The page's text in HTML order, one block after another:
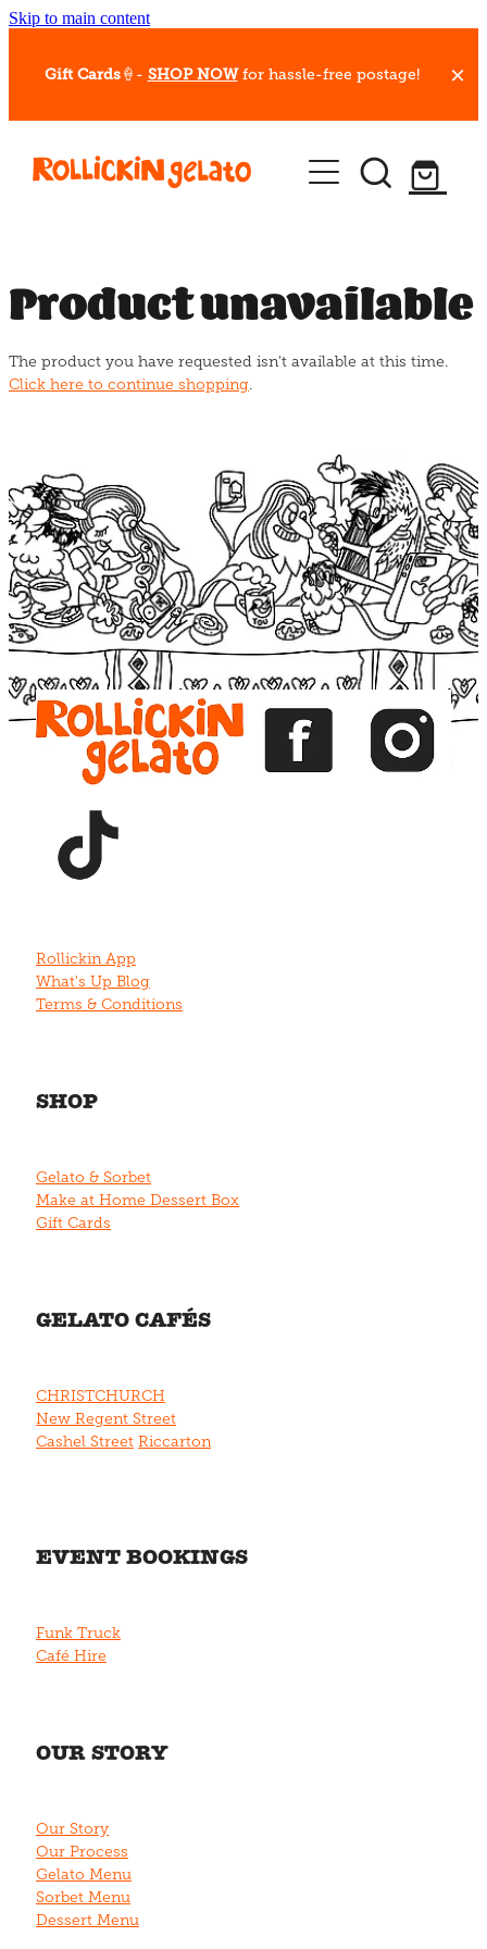
Skip to main content
Gift Cards🍦- SHOP NOW for hassle-free postage!
Our Whips
Hot Dessert Menu
Gelato Cafes
Event Bookings
Blog
Product unavailable
The product you have requested isn't available at this time.
Click here to continue shopping.
View item View item View item
Rollickin App
What's Up Blog
Terms & Conditions
SHOP
Gelato & Sorbet
Make at Home Dessert Box
Gift Cards
GELATO CAFÉS
CHRISTCHURCH
New Regent Street
Cashel Street Riccarton
EVENT BOOKINGS
Funk Truck
Café Hire
OUR STORY
Our Story
Our Process
Gelato Menu
Sorbet Menu
Dessert Menu